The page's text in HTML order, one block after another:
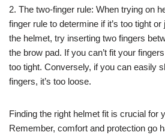
2. The two-finger rule: When trying on
finger rule to determine if it’s too tight
the helmet, try inserting two fingers
the brow pad. If you can’t fit your
too tight. Conversely, if you can easily
fingers, it’s too loose.
Finding the right helmet fit is crucial for
Remember, comfort and protection go